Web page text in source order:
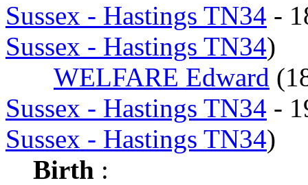
Sussex - Hastings TN34 -
Sussex - Hastings TN34)
WELFARE Edward
Sussex - Hastings TN34 -
Sussex - Hastings TN34)
Birth :